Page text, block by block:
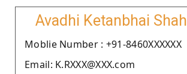
Avadhi Ketanbhai Shah
Moblie Number : +91-8460XXXXXX
Email: K.RXXX@XXX.com